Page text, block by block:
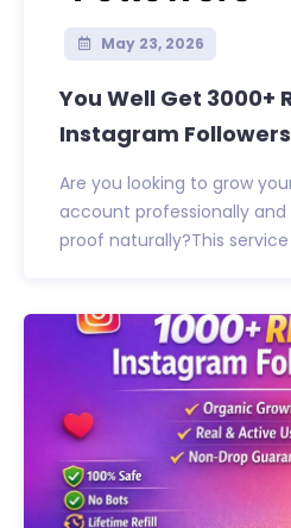
May 23, 2026
You Well Get 3000+
Instagram
Are you looking to grow
account professionally
proof naturally?This